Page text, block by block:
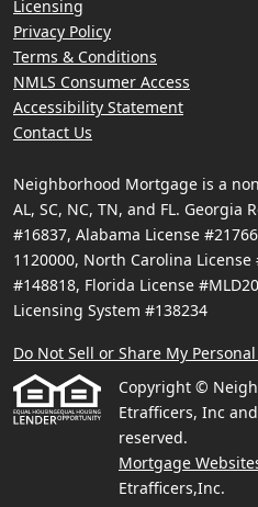
Licensing
Privacy Policy
Terms & Conditions
NMLS Consumer Access
Accessibility Statement
Contact Us
Neighborhood Mortgage is a
AL, SC, NC, TN, and FL.
#16837, Alabama License
1120000, North Carolina License
#148818, Florida License
Licensing System #138234
Do Not Sell or Share My
Copyright ©
Etrafficers, Inc
reserved.
Mortgage
Etrafficers,Inc.